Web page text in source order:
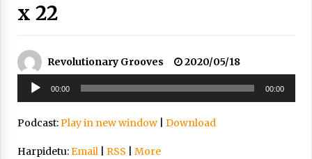
esker guztioi!
2021/11/11
x 22
Revolutionary Grooves
2020/05/18
Soinu
erreproduzigailua
00:00 00:00
Podcast:Play in new window| Download
Harpidetu:Email| RSS More